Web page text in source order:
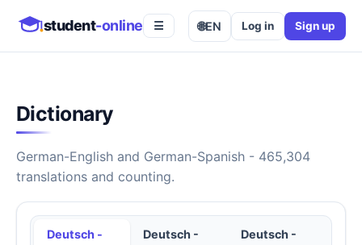
student-online ☰ 🌐EN Log in Sign up
Dictionary
German-English and German-Spanish - 465,304
translations and counting.
Deutsch -
Deutsch -
Deutsch -